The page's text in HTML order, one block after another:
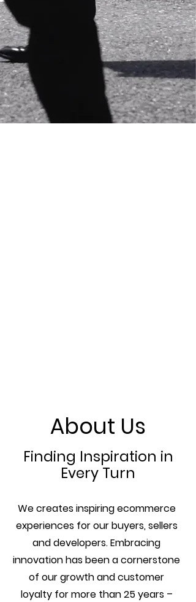
About Us
Finding Inspiration in
Every Turn
We creates inspiring ecommerce
experiences for our buyers, sellers
and developers. Embracing
innovation has been a cornerstone
of our growth and customer
loyalty for more than 25 years –